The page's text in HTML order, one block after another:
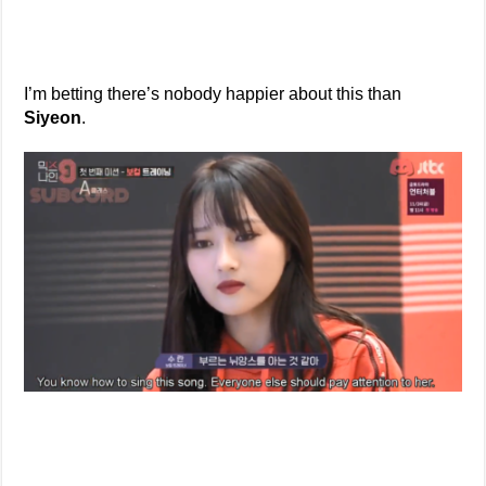
I’m betting there’s nobody happier about this than
Siyeon.